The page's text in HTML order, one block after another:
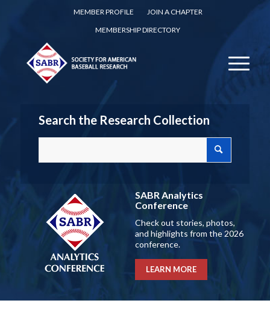
MEMBER PROFILE
JOIN A CHAPTER
MEMBERSHIP DIRECTORY
Search the Research Collection
SABR Analytics
Conference
Check out stories, photos,
and highlights from the 2026
conference.
LEARN MORE